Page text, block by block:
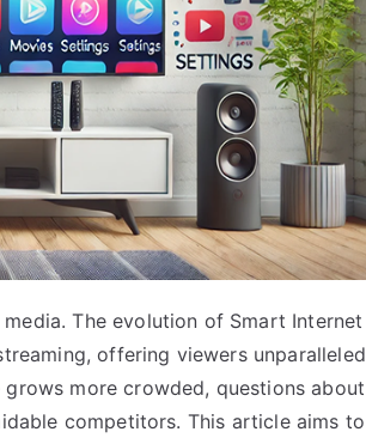
The evolution of Smart Internet
offering viewers unparalleled
more crowded, questions about
competitors. This article aims to